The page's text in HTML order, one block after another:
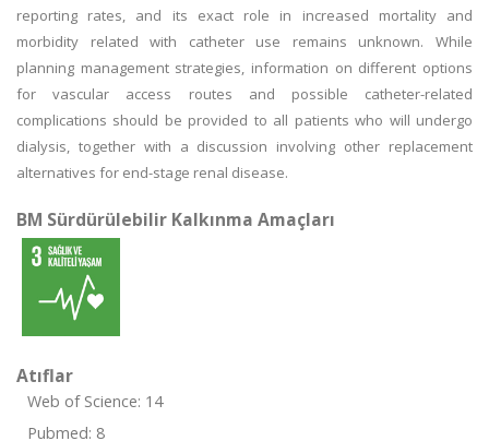
reporting rates, and its exact role in increased mortality and
morbidity related with catheter use remains unknown. While
planning management strategies, information on different options
for vascular access routes and possible catheter-related
complications should be provided to all patients who will undergo
dialysis, together with a discussion involving other replacement
alternatives for end-stage renal disease.
BM Sürdürülebilir Kalkınma Amaçları
Atıflar
Web of Science: 14
Pubmed: 8